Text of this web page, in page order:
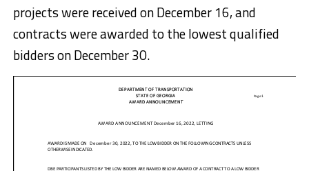
projects were received on December 16, and
contracts were awarded to the lowest qualified
bidders on December 30.